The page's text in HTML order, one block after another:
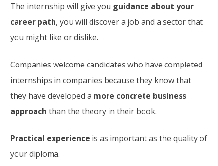
The internship will give you guidance about your
career path, you will discover a job and a sector that
you might like or dislike.
Companies welcome candidates who have completed
internships in companies because they know that
they have developed a more concrete business
approach than the theory in their book.
Practical experience is as important as the quality of
your diploma.